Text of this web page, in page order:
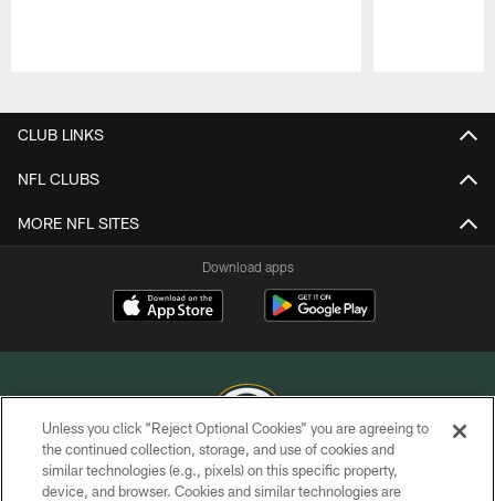
CLUB LINKS
NFL CLUBS
MORE NFL SITES
Download apps
COPYRIGHT © GREEN BAY PACKERS, INC.
Unless you click “Reject Optional Cookies” you are agreeing to
the continued collection, storage, and use of cookies and
similar technologies (e.g., pixels) on this specific property,
device, and browser. Cookies and similar technologies are